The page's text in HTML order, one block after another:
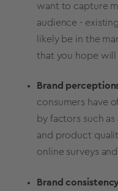
want to capture
audience -
likely be in the
that you hope will
Brand
consumers have
by factors such
and product
online surveys
Brand